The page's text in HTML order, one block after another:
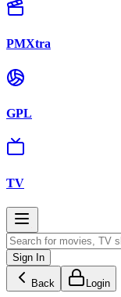
PMXtra
GPL
TV
Sign In
Back Login